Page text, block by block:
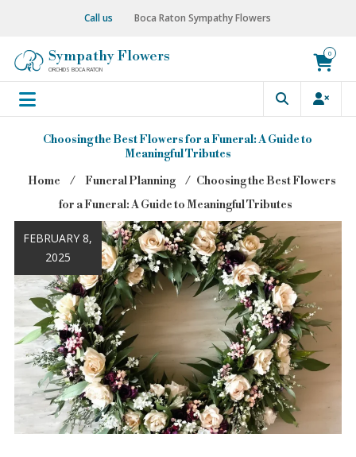
Call us Boca Raton Sympathy Flowers
Sympathy Flowers
ORCHIDS BOCA RATON
0
Choosing the Best Flowers for a Funeral: A Guide to
Meaningful Tributes
Home
⁄ Funeral Planning ⁄ Choosing the Best Flowers
for a Funeral: A Guide to Meaningful Tributes
FEBRUARY 8,
2025